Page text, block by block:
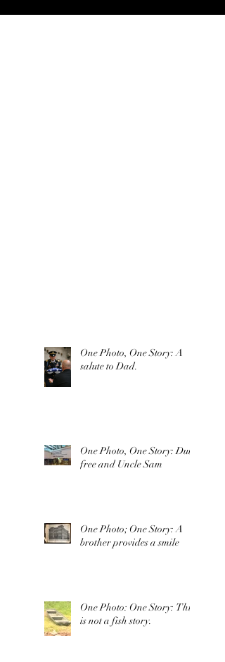
One Photo, One Story: A
salute to Dad.
One Photo, One Story: Duty
free and Uncle Sam
One Photo; One Story: A
brother provides a smile
One Photo: One Story: This
is not a fish story.